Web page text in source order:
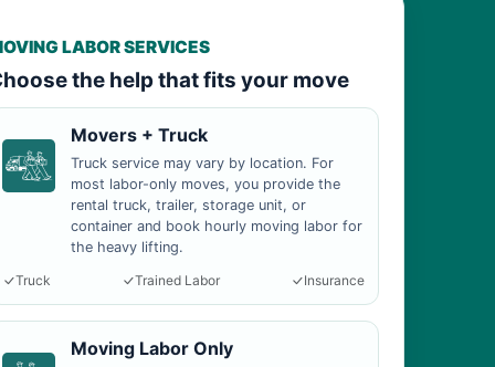
LABOR SERVICES
the help that fits your move
Movers + Truck
Truck service may vary by location. For
most labor-only moves, you provide the
rental truck, trailer, storage unit, or
container and book hourly moving labor for
the heavy lifting.
Truck
Trained Labor Insurance
Moving Labor Only